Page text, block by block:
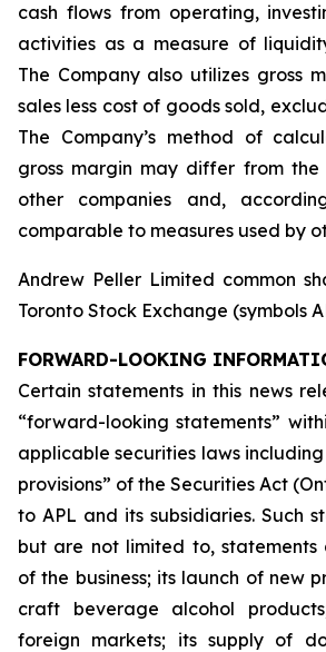
cash flows from operating,
activities as a measure of
The Company also utilizes gross
sales less cost of goods sold,
The Company’s method of
gross margin may differ from the
other companies and,
comparable to measures used by
Andrew Peller Limited common
Toronto Stock Exchange (symbols
FORWARD-LOOKING
Certain statements in this news
“forward-looking statements”
applicable securities laws
provisions” of the Securities Act
to APL and its subsidiaries. Such
but are not limited to,
of the business; its launch of new
craft beverage alcohol
foreign markets; its supply of